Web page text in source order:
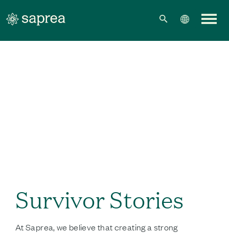
Survivor Stories
At Saprea, we believe that creating a strong